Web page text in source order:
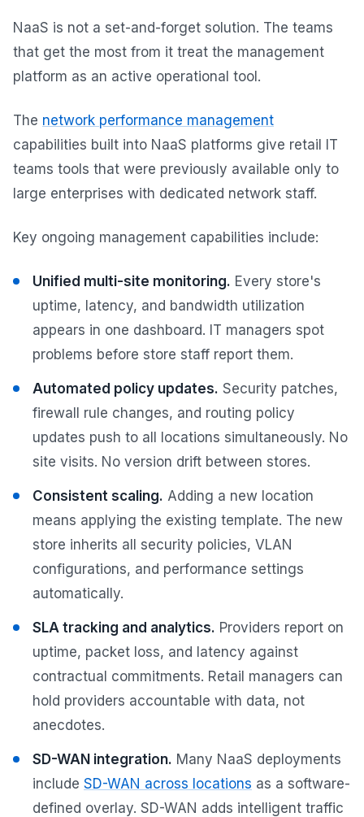
NaaS is not a set-and-forget solution. The teams
that get the most from it treat the management
platform as an active operational tool.
The network performance management
capabilities built into NaaS platforms give retail IT
teams tools that were previously available only to
large enterprises with dedicated network staff.
Key ongoing management capabilities include:
Unified multi-site monitoring. Every store's
uptime, latency, and bandwidth utilization
appears in one dashboard. IT managers spot
problems before store staff report them.
Automated policy updates. Security patches,
firewall rule changes, and routing policy
updates push to all locations simultaneously. No
site visits. No version drift between stores.
Consistent scaling. Adding a new location
means applying the existing template. The new
store inherits all security policies, VLAN
configurations, and performance settings
automatically.
SLA tracking and analytics. Providers report on
uptime, packet loss, and latency against
contractual commitments. Retail managers can
hold providers accountable with data, not
anecdotes.
SD-WAN integration. Many NaaS deployments
include SD-WAN across locations as a software-
defined overlay. SD-WAN adds intelligent traffic